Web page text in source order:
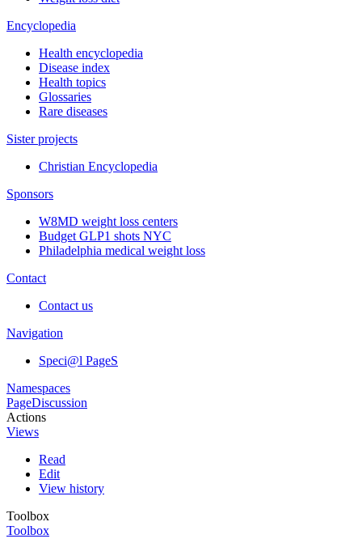
Encyclopedia
Health encyclopedia
Disease index
Health topics
Glossaries
Rare diseases
Sister projects
Christian Encyclopedia
Sponsors
W8MD weight loss centers
Budget GLP1 shots NYC
Philadelphia medical weight loss
Contact
Contact us
Navigation
Speci@l PageS
Namespaces
PageDiscussion
Actions
Views
Read
Edit
View history
Toolbox
Toolbox